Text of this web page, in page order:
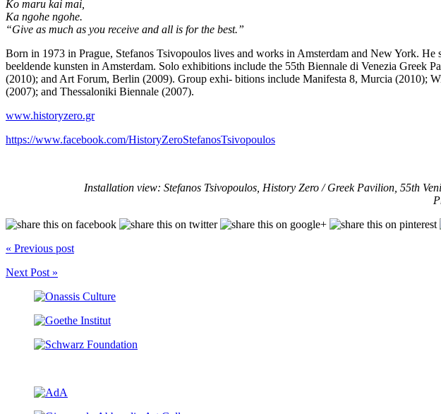
Ko maru kai mai,
Ka ngohe ngohe.
“Give as much as you receive and all is for the best.”
Born in 1973 in Prague, Stefanos Tsivopoulos lives and works in Amsterdam and New York.
beeldende kunsten in Amsterdam. Solo exhibitions include the 55th Biennale di Venezia Greek
(2010); and Art Forum, Berlin (2009). Group exhi- bitions include Manifesta 8, Murcia (2010);
(2007); and Thessaloniki Biennale (2007).
www.historyzero.gr
https://www.facebook.com/HistoryZeroStefanosTsivopoulos
Installation view: Stefanos Tsivopoulos, History Zero /Greek Pavilion, 55th
« Previous post
Next Post »